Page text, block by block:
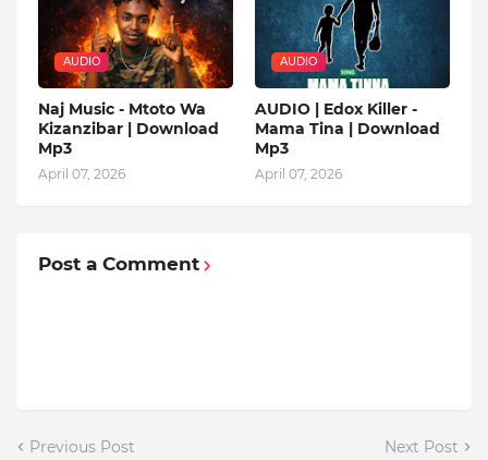
AUDIO
Naj Music - Mtoto Wa
Kizanzibar | Download
Mp3
April 07, 2026
AUDIO
AUDIO | Edox Killer -
Mama Tina | Download
Mp3
April 07, 2026
Post a Comment
Previous Post Next Post